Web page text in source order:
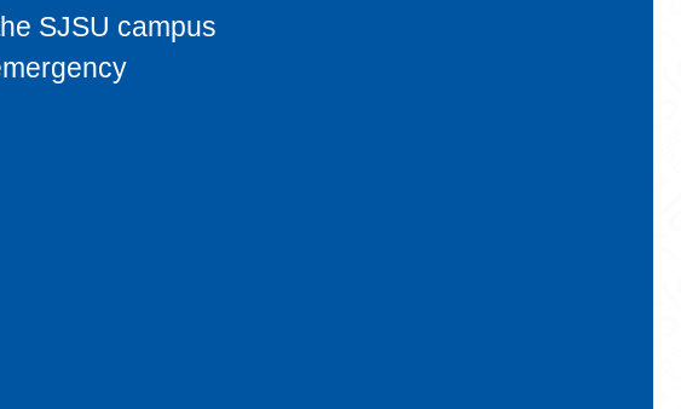
SJSU campus